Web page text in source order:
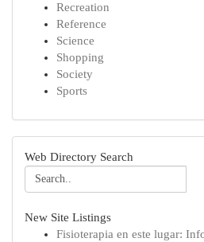
Recreation
Reference
Science
Shopping
Society
Sports
Web Directory Search
New Site Listings
Fisioterapia en este lugar: